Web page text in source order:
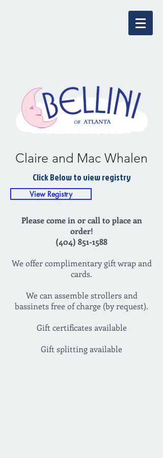
Claire and Mac Whalen
Click Below to view registry
View Registry
Please come in or call to place an
order!
(404) 851-1588
We offer complimentary gift wrap and
cards.
We can assemble strollers and
bassinets free of charge (by request).
Gift certificates available
Gift splitting available